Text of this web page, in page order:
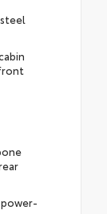
power-